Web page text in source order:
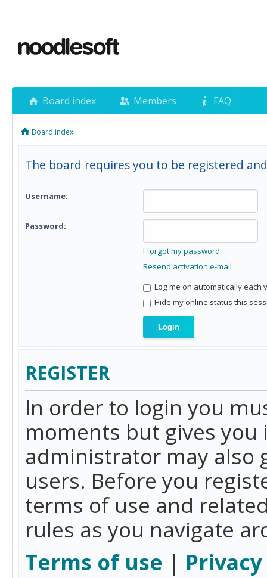
Board index Members FAQ
Board index
The board requires you to be registered
Username:
Password:
I forgot my password
Resend activation e-mail
Log me on automatically each
Hide my online status this
REGISTER
In order to login you
moments but gives
administrator may also
users. Before you
terms of use and
rules as you navigate
Terms of use |